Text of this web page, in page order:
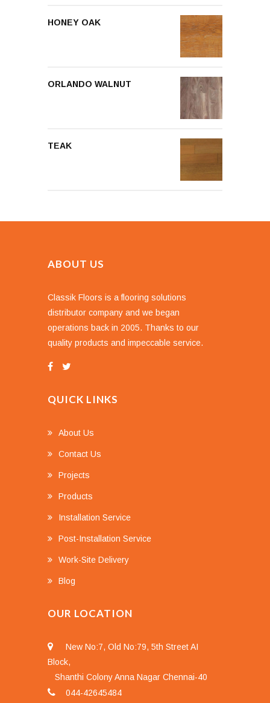
HONEY OAK
ORLANDO WALNUT
TEAK
ABOUT US
Classik Floors is a flooring solutions
distributor company and we began
operations back in 2005. Thanks to our
quality products and impeccable service.
QUICK LINKS
About Us
Contact Us
Projects
Products
Installation Service
Post-Installation Service
Work-Site Delivery
Blog
OUR LOCATION
New No:7, Old No:79, 5th Street AI
Block,
Shanthi Colony Anna Nagar Chennai-40
044-42645484